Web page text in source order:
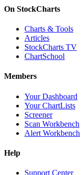
On StockCharts
Charts & Tools
Articles
StockCharts TV
ChartSchool
Members
Your Dashboard
Your ChartLists
Screener
Scan Workbench
Alert Workbench
Help
Support Center